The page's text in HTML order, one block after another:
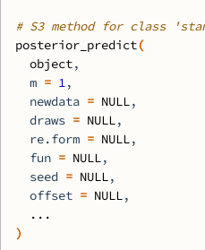
# S3 method for class
posterior_predict(
object,
  m
= 1,
  newdata
= NULL,
  draws
= NULL,
  re.form
= NULL,
  fun
= NULL,
  seed
= NULL,
  offset
= NULL,
...
)